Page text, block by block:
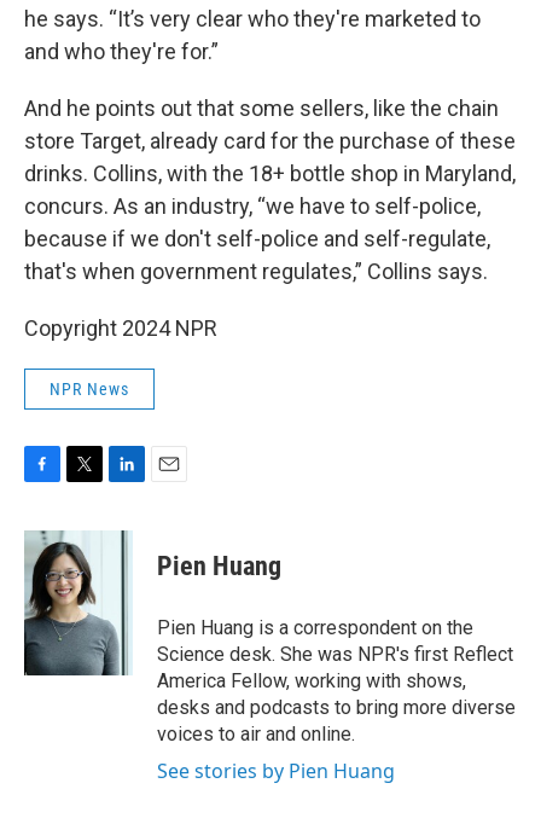
he says. “It’s very clear who they're marketed to
and who they're for.”
And he points out that some sellers, like the chain
store Target, already card for the purchase of these
drinks. Collins, with the 18+ bottle shop in Maryland,
concurs. As an industry, “we have to self-police,
because if we don't self-police and self-regulate,
that's when government regulates,” Collins says.
Copyright 2024 NPR
NPR News
c
b
o
o
k
i
t
t
e
r
n
I
n
Pien Huang
Pien Huang is a correspondent on the
Science desk. She was NPR's first Reflect
America Fellow, working with shows,
desks and podcasts to bring more diverse
voices to air and online.
See stories by Pien Huang